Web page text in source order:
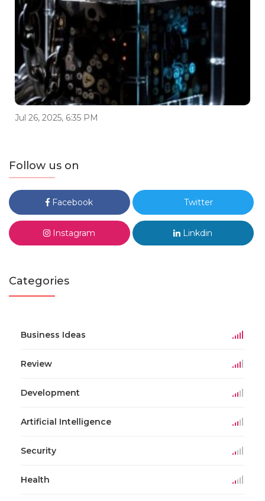
Jul 26, 2025, 6:35 PM
Follow us on
Facebook Twitter
Instagram Linkdin
Categories
Business Ideas
Review
Development
Artificial Intelligence
Security
Health